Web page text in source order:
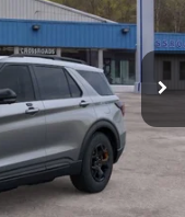
K8J
Ext. Int.
$52,855
$175
-$3,000
$49,530